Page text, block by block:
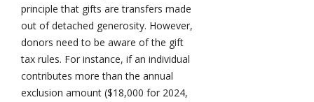
principle that gifts are transfers made
out of detached generosity. However,
donors need to be aware of the gift
tax rules. For instance, if an individual
contributes more than the annual
exclusion amount ($18,000 for 2024,